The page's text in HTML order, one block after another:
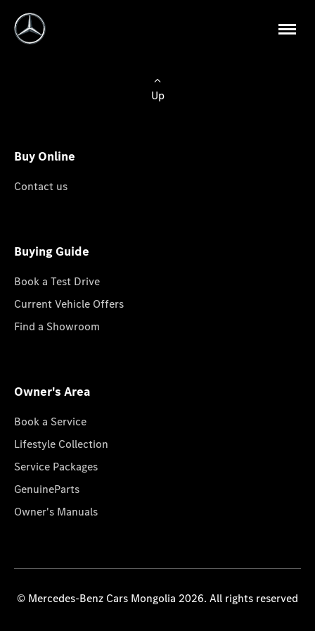
Up
Buy Online
Contact us
Buying Guide
Book a Test Drive
Current Vehicle Offers
Find a Showroom
Owner's Area
Book a Service
Lifestyle Collection
Service Packages
GenuineParts
Owner's Manuals
© Mercedes-Benz Cars Mongolia 2026. All rights reserved